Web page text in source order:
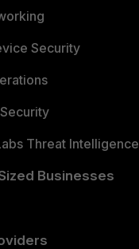
Security
Threat Intelligence
Businesses